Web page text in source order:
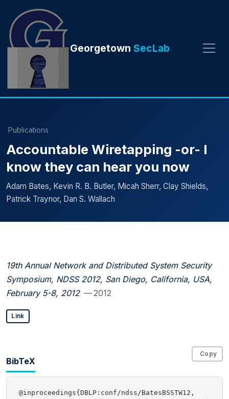
Georgetown SecLab
Publications
Accountable Wiretapping -or- I
know they can hear you now
Adam Bates, Kevin R. B. Butler, Micah Sherr, Clay Shields,
Patrick Traynor, Dan S. Wallach
19th Annual Network and Distributed System Security
Symposium, NDSS 2012, San Diego, California, USA,
February 5-8, 2012 — 2012
Link
BibTeX
Copy
@inproceedings{DBLP:conf/ndss/BatesBSSTW12,